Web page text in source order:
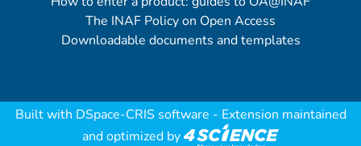
The INAF Policy on Open Access
Downloadable documents and templates
Built with DSpace-CRIS software - Extension maintained
and optimized by